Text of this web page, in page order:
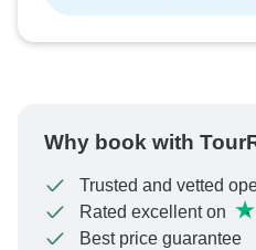
Why book with
Trusted and vetted
Rated excellent on
Best price guarantee